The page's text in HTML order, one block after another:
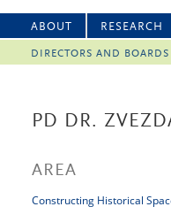
ABOUT RESEARCH
DIRECTORS AND BOARDS
PD DR.
AREA
Constructing Historical